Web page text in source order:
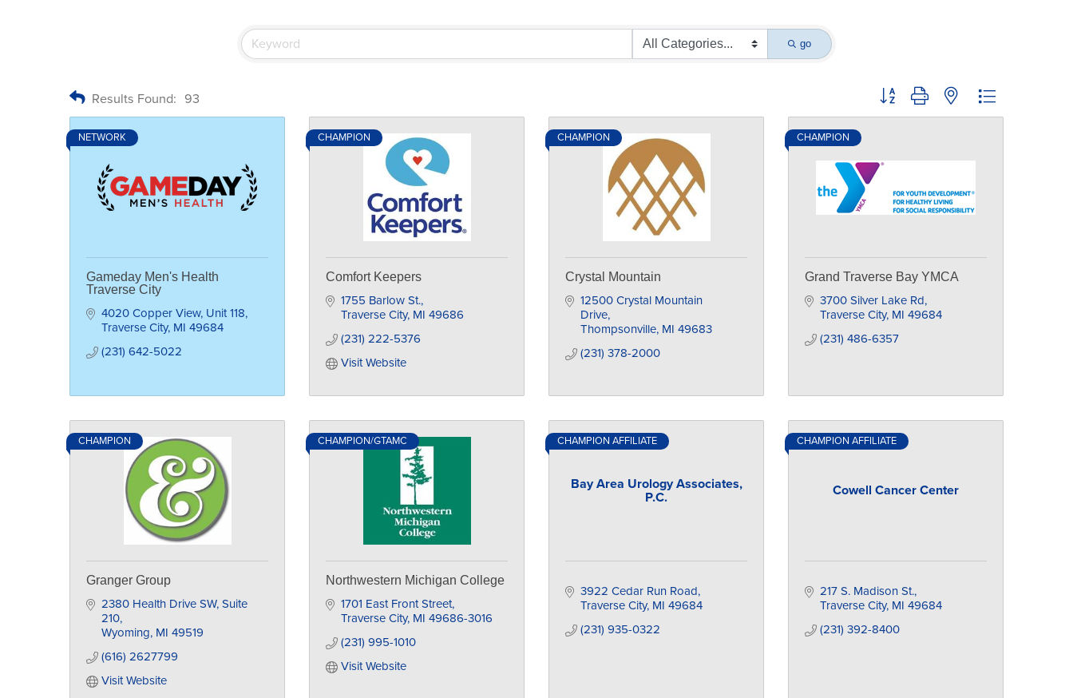
go
Results Found: 93 Button group with nested dropdown
NETWORK
Gameday Men's Health
Traverse City
4020 Copper View Unit 118
Traverse City MI 49684
(231) 642-5022
CHAMPION
Comfort Keepers
1755 Barlow St.
Traverse City MI 49686
(231) 222-5376
Visit Website
CHAMPION
Crystal Mountain
12500 Crystal Mountain
Drive
Thompsonville MI 49683
(231) 378-2000
CHAMPION
Grand Traverse Bay YMCA
3700 Silver Lake Rd
Traverse City MI 49684
(231) 486-6357
CHAMPION
Granger Group
2380 Health Drive SW Suite
210
Wyoming MI 49519
(616) 2627799
Visit Website
CHAMPION/GTAMC
Northwestern Michigan College
1701 East Front Street
Traverse City MI 49686-3016
(231) 995-1010
Visit Website
Bay Area Urology Associates,
P.C.
CHAMPION AFFILIATE
3922 Cedar Run Road
Traverse City MI 49684
(231) 935-0322
Cowell Cancer Center
CHAMPION AFFILIATE
217 S. Madison St.
Traverse City MI 49684
(231) 392-8400